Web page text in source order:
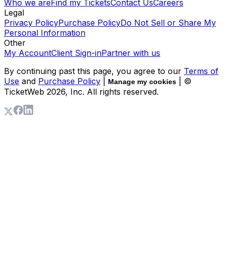
Who we areFind my TicketsContact UsCareers
Legal
Privacy PolicyPurchase PolicyDo Not Sell or Share My
Personal Information
Other
My AccountClient Sign-inPartner with us
By continuing past this page, you agree to our Terms of
Use and Purchase Policy Manage my cookies
| ©
TicketWeb 2026, Inc. All rights reserved.